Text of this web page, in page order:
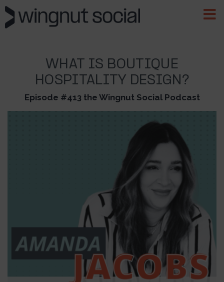
WHAT IS BOUTIQUE
HOSPITALITY DESIGN?
Episode #413 the Wingnut Social Podcast